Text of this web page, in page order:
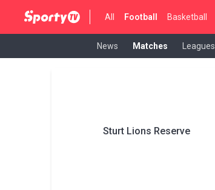
All Football Basketball
News Matches Leagues
Sturt Lions Reserve